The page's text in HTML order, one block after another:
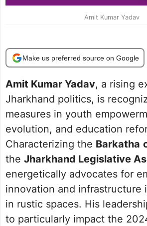
Amit Kumar Yadav
Make us preferred source on Google
Amit Kumar Yadav, a rising
Jharkhand politics, is
measures in youth
evolution, and education
Characterizing the Barkatha
the Jharkhand Legislative
energetically advocates for
innovation and infrastructure
in rustic spaces. His
to particularly impact the